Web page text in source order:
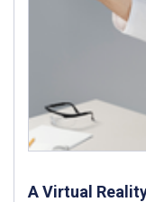
A Virtual